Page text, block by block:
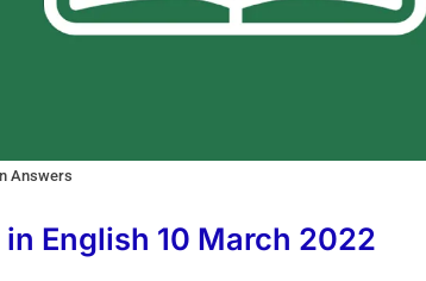
Answers
English 10 March 2022